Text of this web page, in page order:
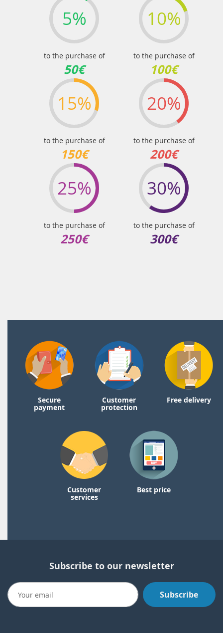
5%
to the purchase of
50€
10%
to the purchase of
100€
15%
to the purchase of
150€
20%
to the purchase of
200€
25%
to the purchase of
250€
30%
to the purchase of
300€
Secure
payment
Customer
protection
Free delivery
Customer
services
Best price
Subscribe to our newsletter
Subscribe